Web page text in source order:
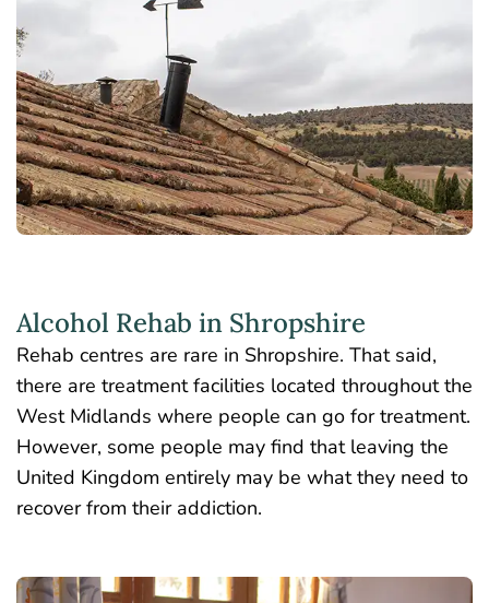
Alcohol Rehab in Shropshire
Rehab centres are rare in Shropshire. That said,
there are treatment facilities located throughout the
West Midlands where people can go for treatment.
However, some people may find that leaving the
United Kingdom entirely may be what they need to
recover from their addiction.